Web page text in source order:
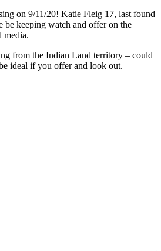
on 9/11/20! Katie Fleig 17, last found
keeping watch and offer on the
media.
from the Indian Land territory – could
ideal if you offer and look out.